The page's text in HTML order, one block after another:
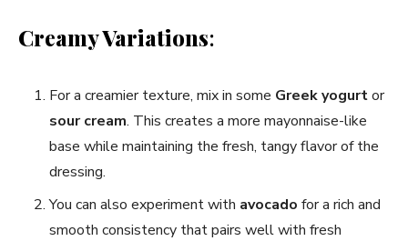
Creamy Variations:
For a creamier texture, mix in some Greek yogurtor
sour cream. This creates a more mayonnaise-like
base while maintaining the fresh, tangy flavor of the
dressing.
You can also experiment with avocado for a rich and
smooth consistency that pairs well with fresh